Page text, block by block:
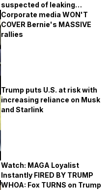
suspected of leaking
immigration raid plans
Corporate media WON'T
COVER Bernie's MASSIVE
rallies
Trump puts U.S. at risk with
increasing reliance on Musk
and Starlink
Watch: MAGA Loyalist
Instantly FIRED BY TRUMP
WHOA: Fox TURNS on Trump